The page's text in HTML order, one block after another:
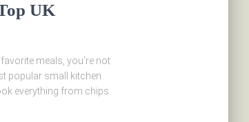
UK
meals, you’re not
popular small kitchen
everything from chips